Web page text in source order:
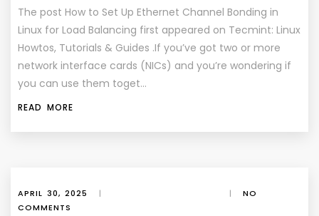
The post How to Set Up Ethernet Channel Bonding in
Linux for Load Balancing first appeared on Tecmint: Linux
Howtos, Tutorials & Guides .If you’ve got two or more
network interface cards (NICs) and you’re wondering if
you can use them toget…
READ MORE
APRIL 30, 2025 | |
NO
COMMENTS